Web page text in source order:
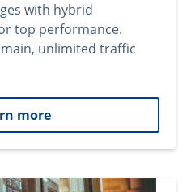
with hybrid
top performance.
unlimited traffic
more